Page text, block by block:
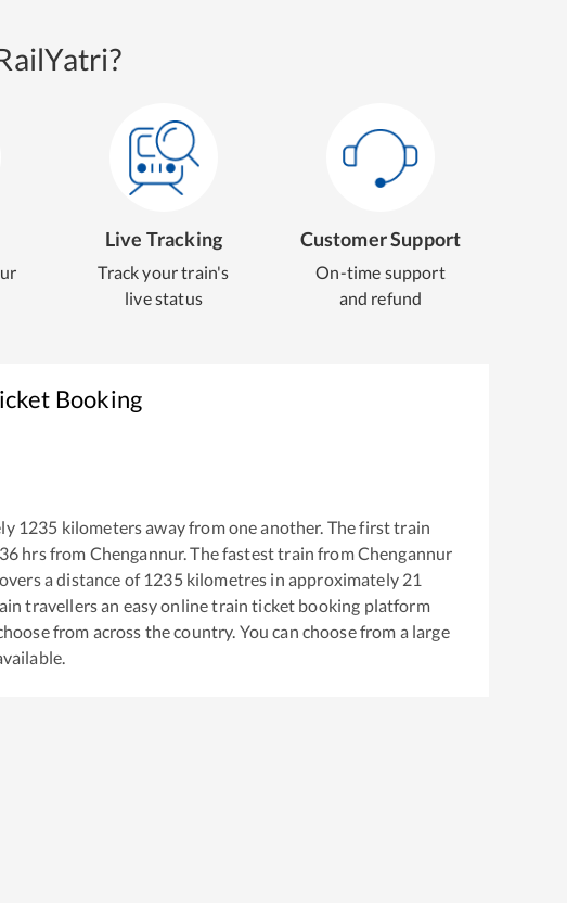
Live Tracking
Track your train's
live status
Customer Support
On-time support
and refund
Booking
1235 kilometers away from one another. The first train
hrs from Chengannur. The fastest train fromChengannur
a distance of 1235kilometres in approximately 21
travellers an easy online train ticket booking platform
from across the country. You can choose from a large